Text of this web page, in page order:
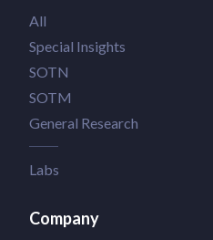
All
Special Insights
SOTN
SOTM
General Research
Labs
Company